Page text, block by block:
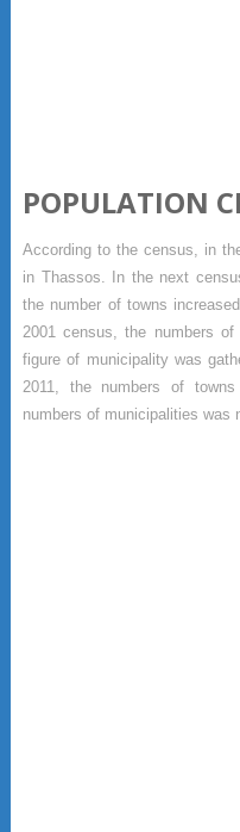
POPULATION
According to the census, in
in Thassos. In the next
the number of towns
2001 census, the numbers
figure of municipality was
2011, the numbers of
numbers of municipalities was